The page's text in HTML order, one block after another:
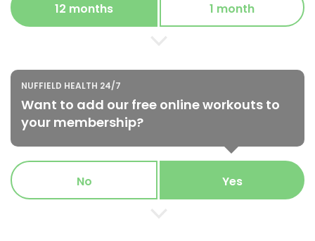
12 months 1 month
NUFFIELD HEALTH 24/7
Want to add our free online workouts to
your membership?
No Yes